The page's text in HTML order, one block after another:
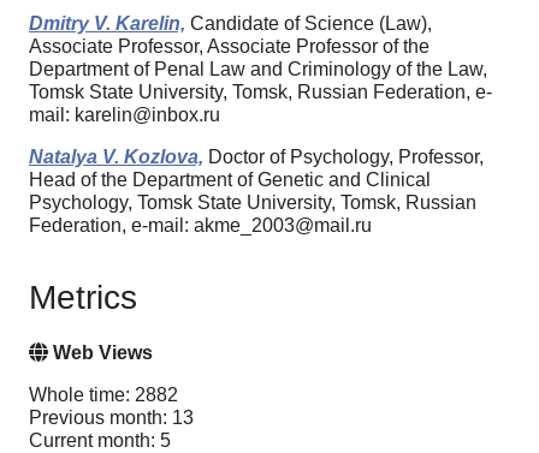
Dmitry V. Karelin, Candidate of Science (Law),
Associate Professor, Associate Professor of the
Department of Penal Law and Criminology of the Law,
Tomsk State University, Tomsk, Russian Federation, e-
mail: karelin@inbox.ru
Natalya V. Kozlova, Doctor of Psychology, Professor,
Head of the Department of Genetic and Clinical
Psychology, Tomsk State University, Tomsk, Russian
Federation, e-mail: akme_2003@mail.ru
Metrics
Web Views
Whole time: 2882
Previous month: 13
Current month: 5